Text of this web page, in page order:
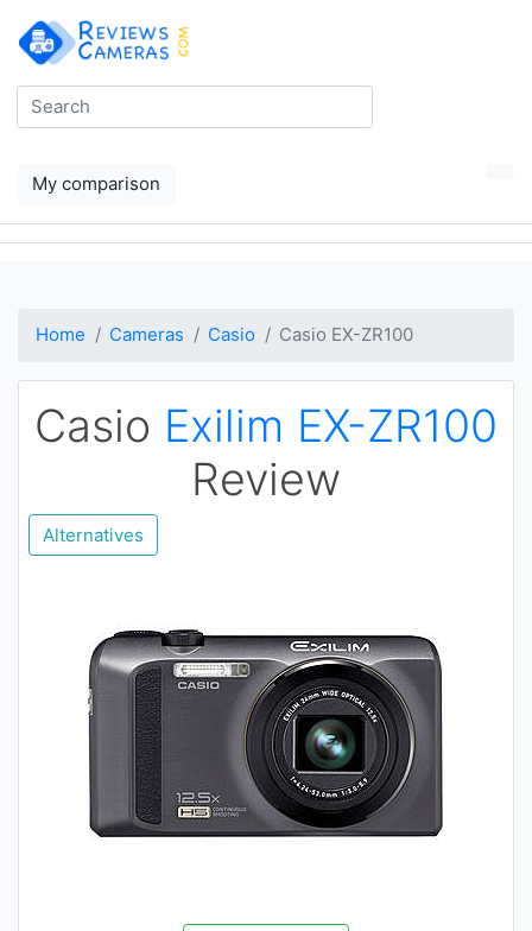
My comparison
Home Cameras Casio Casio EX-ZR100
Casio Exilim EX-ZR100
Review
Alternatives